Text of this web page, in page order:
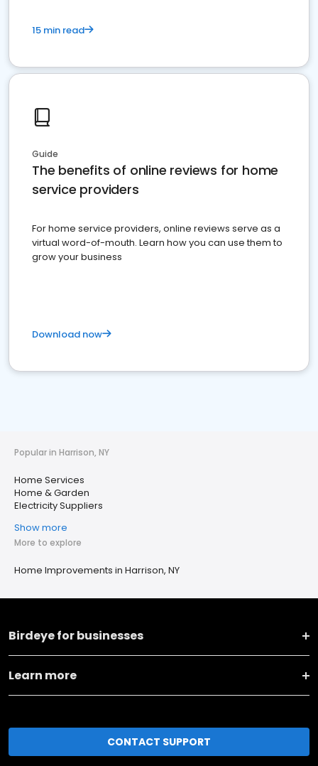
15 min read
Guide
The benefits of online reviews for home
service providers
For home service providers, online reviews serve as a
virtual word-of-mouth. Learn how you can use them to
grow your business
Download now
Popular in Harrison, NY
Home Services
Home & Garden
Electricity Suppliers
Show more
More to explore
Home Improvements in Harrison, NY
Birdeye for businesses
Learn more
CONTACT SUPPORT